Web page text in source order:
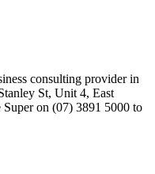
consulting provider in
St, Unit 4, East
on (07) 3891 5000 to